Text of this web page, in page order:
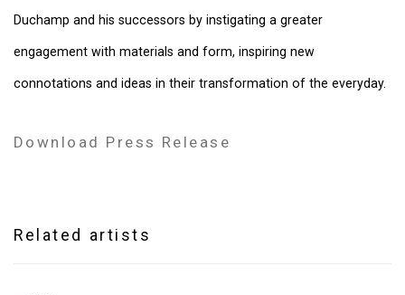
Duchamp and his successors by instigating a greater
engagement with materials and form, inspiring new
connotations and ideas in their transformation of the everyday.
Download Press Release
Related artists